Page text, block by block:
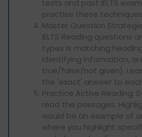
tests and past IELTS
practise these
Master Question
IELTS Reading questions
types is matching
identifying information,
true/false/not given).
the 'exact' answer to
Practice Active Reading:
read the passages.
would be an example of
where you highlight